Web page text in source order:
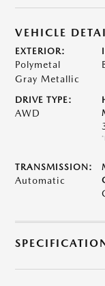
VEHICLE
EXTERIOR:
Polymetal
Gray Metallic
DRIVE TYPE:
AWD
TRANSMISSION:
Automatic